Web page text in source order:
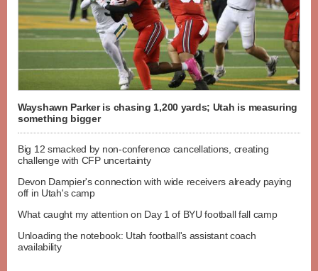
Wayshawn Parker is chasing 1,200 yards; Utah is measuring
something bigger
Big 12 smacked by non-conference cancellations, creating
challenge with CFP uncertainty
Devon Dampier's connection with wide receivers already paying
off in Utah's camp
What caught my attention on Day 1 of BYU football fall camp
Unloading the notebook: Utah football's assistant coach
availability